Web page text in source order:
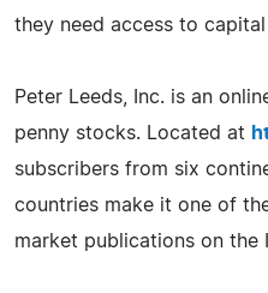
they need access to
Peter Leeds, Inc. is an
penny stocks. Located at
subscribers from six
countries make it one of
market publications on the